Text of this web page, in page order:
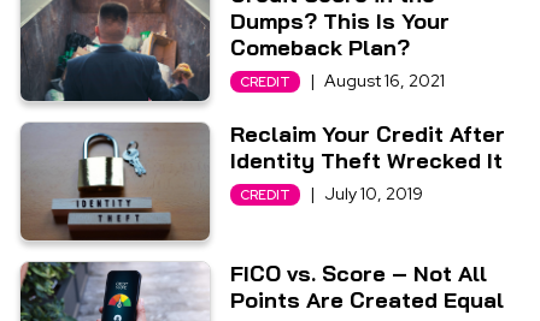
Dumps? This Is Your
Comeback Plan?
CREDIT | August 16, 2021
Reclaim Your Credit After
Identity Theft Wrecked It
CREDIT | July 10, 2019
FICO vs. Score – Not All
Points Are Created Equal